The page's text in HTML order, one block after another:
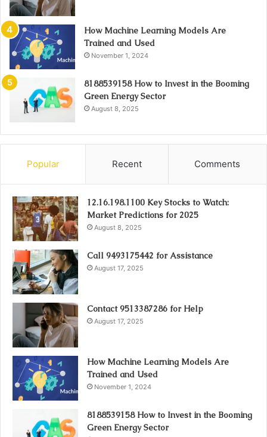
How Machine Learning Models Are
Trained and Used
November 1, 2024
8188539158 How to Invest in the Booming
Green Energy Sector
August 8, 2025
Popular Recent Comments
12.16.198.1100 Key Stocks to Watch:
Market Predictions for 2025
August 8, 2025
Call 9493175442 for Assistance
August 17, 2025
Contact 9513387286 for Help
August 17, 2025
How Machine Learning Models Are
Trained and Used
November 1, 2024
8188539158 How to Invest in the Booming
Green Energy Sector